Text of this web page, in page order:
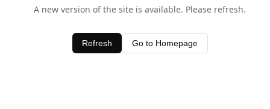
A new version of the site is available. Please refresh.
Refresh Go to Homepage